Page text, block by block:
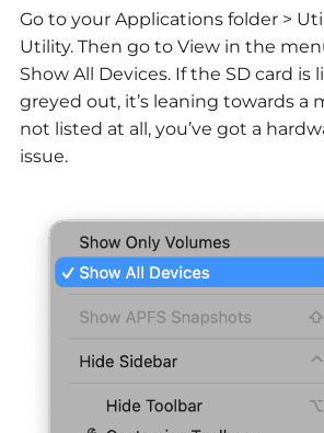
Go to your Applications folder >
Utility. Then go to View in the
Show All Devices. If the SD card
greyed out, it’s leaning towards a
not listed at all, you’ve got a
issue.